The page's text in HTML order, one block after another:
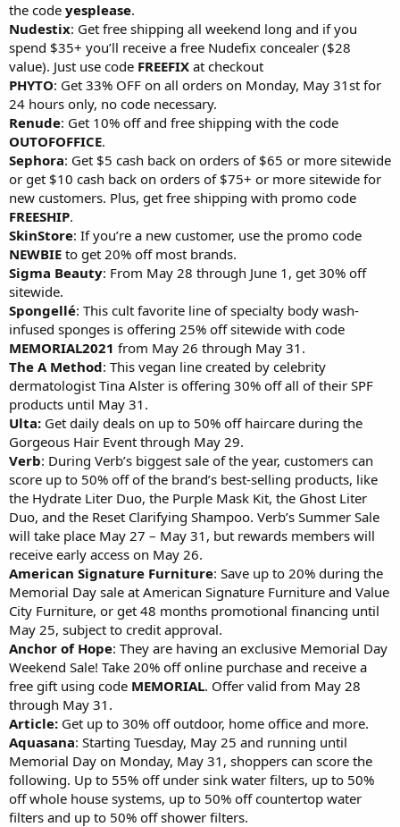
the code yesplease.
Nudestix: Get free shipping all weekend long and if you
spend $35+ you’ll receive a free Nudefix concealer ($28
value). Just use code FREEFIX at checkout
PHYTO: Get 33% OFF on all orders on Monday, May 31st for
24 hours only, no code necessary.
Renude: Get 10% off and free shipping with the code
OUTOFOFFICE.
Sephora: Get $5 cash back on orders of $65 or more sitewide
or get $10 cash back on orders of $75+ or more sitewide for
new customers. Plus, get free shipping with promo code
FREESHIP.
SkinStore: If you’re a new customer, use the promo code
NEWBIE to get 20% off most brands.
Sigma Beauty: From May 28 through June 1, get 30% off
sitewide.
Spongellé: This cult favorite line of specialty body wash-
infused sponges is offering 25% off sitewide with code
MEMORIAL2021 from May 26 through May 31.
The A Method: This vegan line created by celebrity
dermatologist Tina Alster is offering 30% off all of their SPF
products until May 31.
Ulta: Get daily deals on up to 50% off haircare during the
Gorgeous Hair Event through May 29.
Verb: During Verb’s biggest sale of the year, customers can
score up to 50% off of the brand’s best-selling products, like
the Hydrate Liter Duo, the Purple Mask Kit, the Ghost Liter
Duo, and the Reset Clarifying Shampoo. Verb’s Summer Sale
will take place May 27 – May 31, but rewards members will
receive early access on May 26.
American Signature Furniture: Save up to 20% during the
Memorial Day sale at American Signature Furniture and Value
City Furniture, or get 48 months promotional financing until
May 25, subject to credit approval.
Anchor of Hope: They are having an exclusive Memorial Day
Weekend Sale! Take 20% off online purchase and receive a
free gift using code MEMORIAL. Offer valid from May 28
through May 31.
Article: Get up to 30% off outdoor, home office and more.
Aquasana: Starting Tuesday, May 25 and running until
Memorial Day on Monday, May 31, shoppers can score the
following. Up to 55% off under sink water filters, up to 50%
off whole house systems, up to 50% off countertop water
filters and up to 50% off shower filters.